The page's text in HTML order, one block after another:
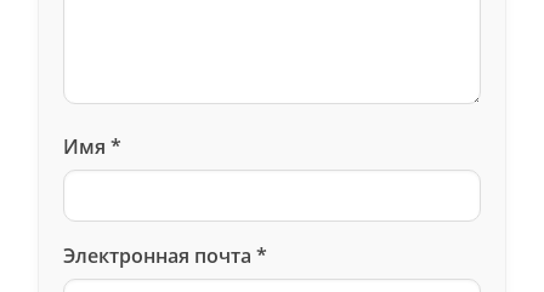
Имя *
Электронная почта *